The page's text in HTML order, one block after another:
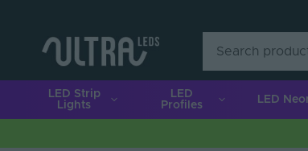
LED Strip
Lights
LED
Profiles
LED